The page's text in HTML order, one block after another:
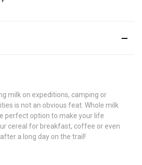
milk on expeditions, camping or
is not an obvious feat. Whole milk
perfect option to make your life
cereal for breakfast, coffee or even
a long day on the trail!